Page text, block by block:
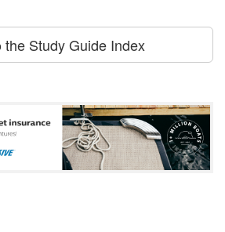
the Study Guide Index